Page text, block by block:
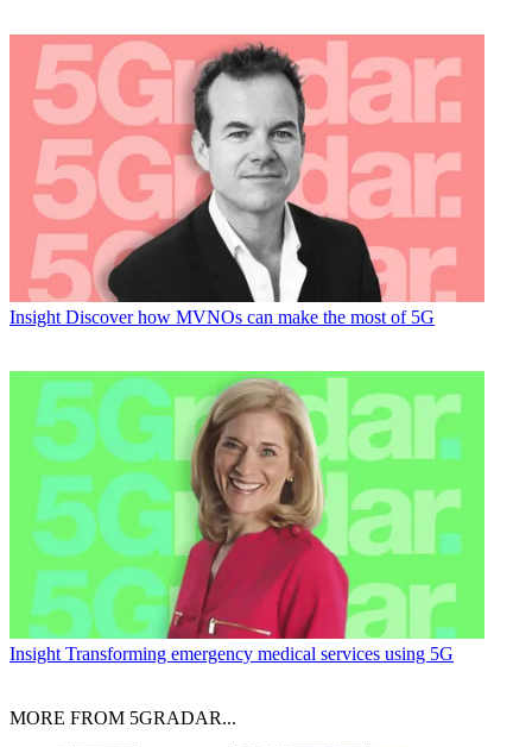
Insight Discover how MVNOs can make the most of 5G
Insight Transforming emergency medical services using 5G
MORE FROM 5GRADAR...